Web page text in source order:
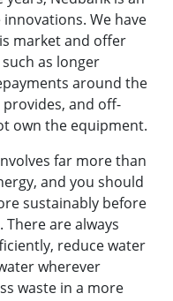
We have
market and offer
as longer
around the
and off-
own the equipment.
far more than
and you should
sustainably before
are always
reduce water
wherever
waste in a more